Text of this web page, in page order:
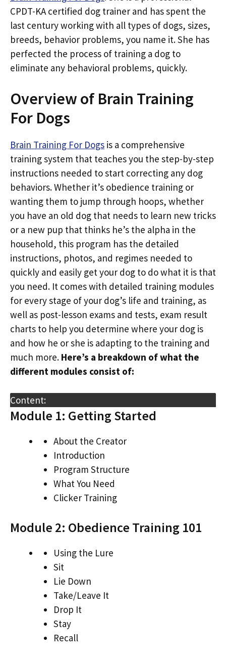
CPDT-KA certified dog trainer and has spent the
last century working with all types of dogs, sizes,
breeds, behavior problems, you name it. She has
perfected the process of training a dog to
eliminate any behavioral problems, quickly.
Overview of Brain Training
For Dogs
Brain Training For Dogs is a comprehensive
training system that teaches you the step-by-step
instructions needed to start correcting any dog
behaviors. Whether it’s obedience training or
wanting them to jump through hoops, whether
you have an old dog that needs to learn new tricks
or a new pup that thinks he’s the alpha in the
household, this program has the detailed
instructions, photos, and regimes needed to
quickly and easily get your dog to do what it is that
you need. It comes with detailed training modules
for every stage of your dog’s life and training, as
well as post-lesson exams and tests, exam result
charts to help you determine where your dog is
and how he or she is adapting to the training and
much more. Here’s a breakdown of what the
different modules consist of:
Content:
Module 1: Getting Started
About the Creator
Introduction
Program Structure
What You Need
Clicker Training
Module 2: Obedience Training 101
Using the Lure
Sit
Lie Down
Take/Leave It
Drop It
Stay
Recall